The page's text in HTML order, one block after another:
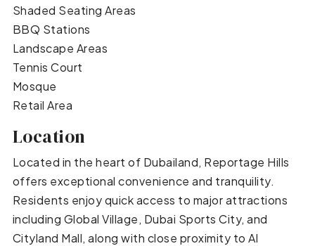
Shaded Seating Areas
BBQ Stations
Landscape Areas
Tennis Court
Mosque
Retail Area
Location
Located in the heart of Dubailand, Reportage Hills
offers exceptional convenience and tranquility.
Residents enjoy quick access to major attractions
including Global Village, Dubai Sports City, and
Cityland Mall, along with close proximity to Al